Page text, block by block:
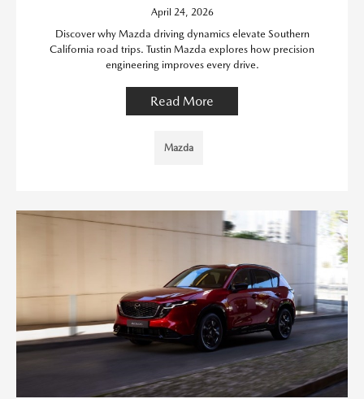
April 24, 2026
Discover why Mazda driving dynamics elevate Southern
California road trips. Tustin Mazda explores how precision
engineering improves every drive.
Read More
Mazda